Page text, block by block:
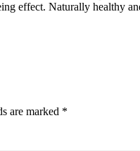
effect. Naturally healthy
are marked *